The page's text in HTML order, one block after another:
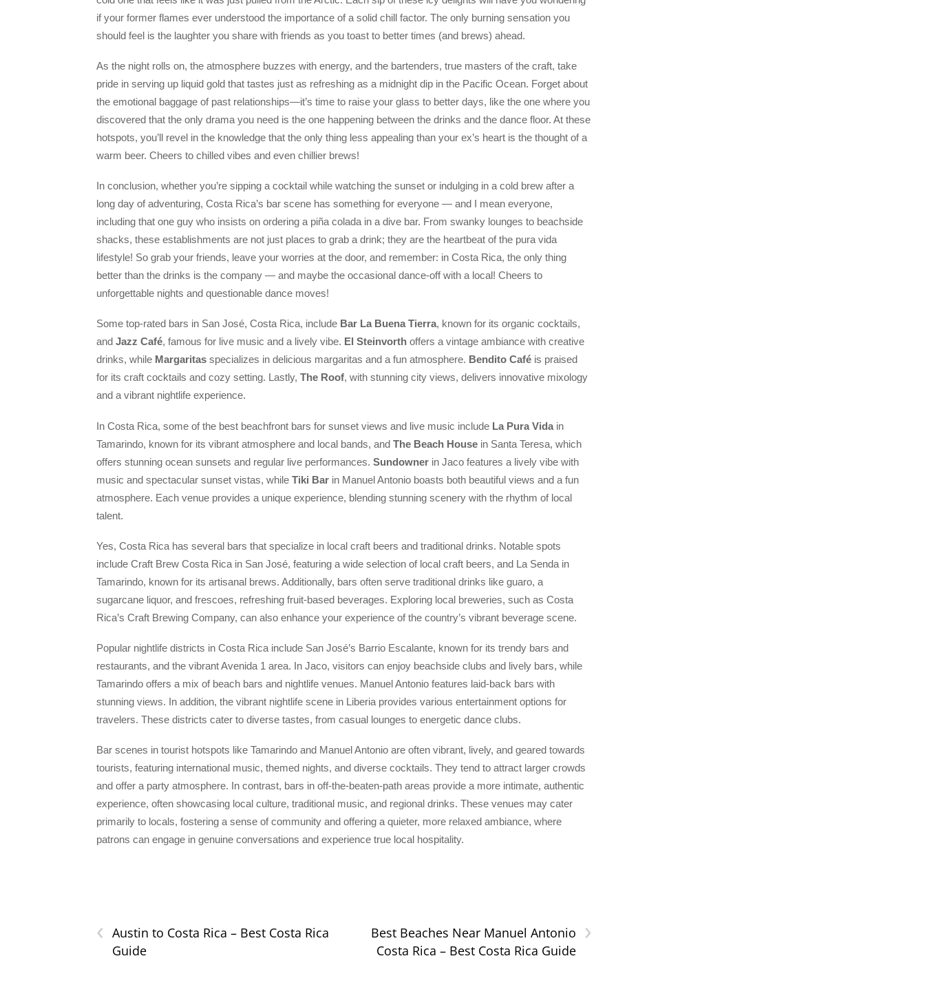
if your former flames ever understood the importance of a solid chill factor. The only burning sensation you
should feel is the laughter you share with friends as you toast to better times (and brews) ahead.
As the night rolls on, the atmosphere buzzes with energy, and the bartenders, true masters of the craft, take
pride in serving up liquid gold that tastes just as refreshing as a midnight dip in the Pacific Ocean. Forget about
the emotional baggage of past relationships—it’s time to raise your glass to better days, like the one where you
discovered that the only drama you need is the one happening between the drinks and the dance floor. At these
hotspots, you’ll revel in the knowledge that the only thing less appealing than your ex’s heart is the thought of a
warm beer. Cheers to chilled vibes and even chillier brews!
In conclusion, whether you’re sipping a cocktail while watching the sunset or indulging in a cold brew after a
long day of adventuring, Costa Rica’s bar scene has something for everyone — and I mean everyone,
including that one guy who insists on ordering a piña colada in a dive bar. From swanky lounges to beachside
shacks, these establishments are not just places to grab a drink; they are the heartbeat of the pura vida
lifestyle! So grab your friends, leave your worries at the door, and remember: in Costa Rica, the only thing
better than the drinks is the company — and maybe the occasional dance-off with a local! Cheers to
unforgettable nights and questionable dance moves!
Some top-rated bars in San José, Costa Rica, include Bar La Buena Tierra, known for its organic cocktails,
and Jazz Café, famous for live music and a lively vibe. El Steinvorth offers a vintage ambiance with creative
drinks, while Margaritas specializes in delicious margaritas and a fun atmosphere. Bendito Café is praised
for its craft cocktails and cozy setting. Lastly, The Roof, with stunning city views, delivers innovative mixology
and a vibrant nightlife experience.
In Costa Rica, some of the best beachfront bars for sunset views and live music include La Pura Vida in
Tamarindo, known for its vibrant atmosphere and local bands, and The Beach House in Santa Teresa, which
offers stunning ocean sunsets and regular live performances. Sundowner in Jaco features a lively vibe with
music and spectacular sunset vistas, while Tiki Bar in Manuel Antonio boasts both beautiful views and a fun
atmosphere. Each venue provides a unique experience, blending stunning scenery with the rhythm of local
talent.
Yes, Costa Rica has several bars that specialize in local craft beers and traditional drinks. Notable spots
include Craft Brew Costa Rica in San José, featuring a wide selection of local craft beers, and La Senda in
Tamarindo, known for its artisanal brews. Additionally, bars often serve traditional drinks like guaro, a
sugarcane liquor, and frescoes, refreshing fruit-based beverages. Exploring local breweries, such as Costa
Rica’s Craft Brewing Company, can also enhance your experience of the country’s vibrant beverage scene.
Popular nightlife districts in Costa Rica include San José’s Barrio Escalante, known for its trendy bars and
restaurants, and the vibrant Avenida 1 area. In Jaco, visitors can enjoy beachside clubs and lively bars, while
Tamarindo offers a mix of beach bars and nightlife venues. Manuel Antonio features laid-back bars with
stunning views. In addition, the vibrant nightlife scene in Liberia provides various entertainment options for
travelers. These districts cater to diverse tastes, from casual lounges to energetic dance clubs.
Bar scenes in tourist hotspots like Tamarindo and Manuel Antonio are often vibrant, lively, and geared towards
tourists, featuring international music, themed nights, and diverse cocktails. They tend to attract larger crowds
and offer a party atmosphere. In contrast, bars in off-the-beaten-path areas provide a more intimate, authentic
experience, often showcasing local culture, traditional music, and regional drinks. These venues may cater
primarily to locals, fostering a sense of community and offering a quieter, more relaxed ambiance, where
patrons can engage in genuine conversations and experience true local hospitality.
‹ Austin to Costa Rica – Best Costa Rica
Guide
›
Best Beaches Near Manuel Antonio
Costa Rica – Best Costa Rica Guide